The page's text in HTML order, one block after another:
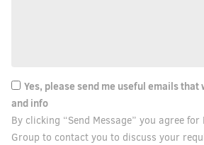
Yes, please send me useful emails
and info
By clicking “Send Message” you agree for
Group to contact you to discuss your